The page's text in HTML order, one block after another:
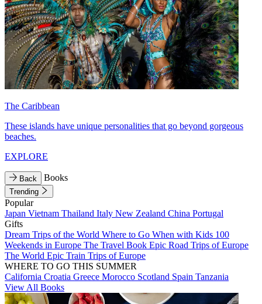
The Caribbean
These islands have unique personalities that go beyond gorgeous
beaches.
EXPLORE
Back Books
Trending
Popular
Japan Vietnam Thailand Italy New Zealand China Portugal
Gifts
Dream Trips of the World Where to Go When with Kids 100
Weekends in Europe The Travel Book Epic Road Trips of Europe
The World Epic Train Trips of Europe
WHERE TO GO THIS SUMMER
California Croatia Greece Morocco Scotland Spain Tanzania
View All Books